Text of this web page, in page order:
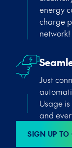
energy
charge
network!
Just
Usage
and
SIGN UP TO